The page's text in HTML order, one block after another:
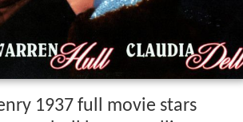
1937 full movie stars